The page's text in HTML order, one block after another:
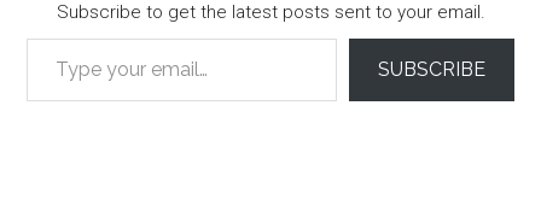
Subscribe to get the latest posts sent to your email.
Type your email…
SUBSCRIBE